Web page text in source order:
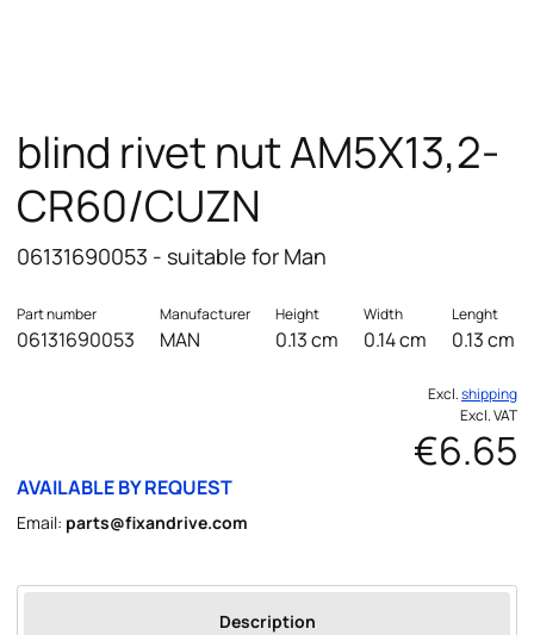
blind rivet nut AM5X13,2-
CR60/CUZN
06131690053 - suitable for Man
Part number
06131690053
Manufacturer
MAN
Height
0.13 cm
Width
0.14 cm
Lenght
0.13 cm
Excl.shipping
Excl. VAT
€6.65
AVAILABLE BY REQUEST
Email: parts@fixandrive.com
Description